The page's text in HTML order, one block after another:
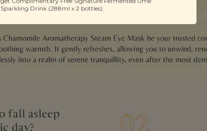
Sparkling Drink (288ml x 2 bottles).